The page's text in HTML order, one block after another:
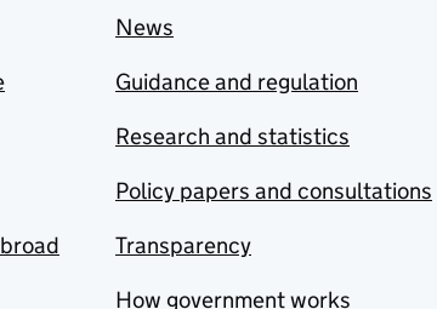
News
Guidance and regulation
Research and statistics
Policy papers and consultations
Transparency
How government works